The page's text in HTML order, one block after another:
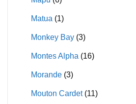
Matua (1)
Monkey Bay (3)
Montes Alpha (16)
Morande (3)
Mouton Cardet (11)